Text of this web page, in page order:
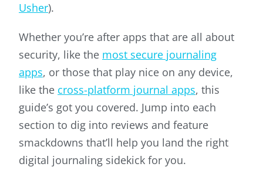
Usher).
Whether you’re after apps that are all about
security, like the most secure journaling
apps, or those that play nice on any device,
like the cross-platform journal apps, this
guide’s got you covered. Jump into each
section to dig into reviews and feature
smackdowns that’ll help you land the right
digital journaling sidekick for you.